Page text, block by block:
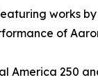
works by
of
America 250